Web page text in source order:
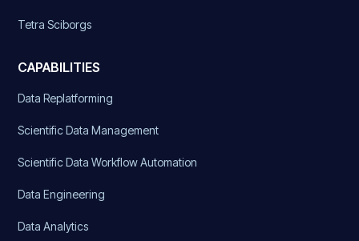
Tetra Sciborgs
CAPABILITIES
Data Replatforming
Scientific Data Management
Scientific Data Workflow Automation
Data Engineering
Data Analytics